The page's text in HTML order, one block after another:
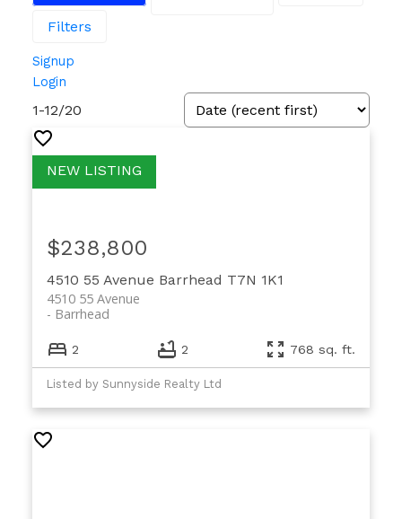
Filters
Signup
Login
1-12/20
4510 55 Avenue Barrhead T7N 1K1
4510 55 Avenue
Barrhead
$238,800
2 2 768 sq. ft.
Listed by Sunnyside Realty Ltd